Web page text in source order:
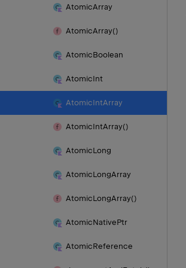
AtomicArray
AtomicArray()
AtomicBoolean
AtomicInt
AtomicIntArray
AtomicIntArray()
AtomicLong
AtomicLongArray
AtomicLongArray()
AtomicNativePtr
AtomicReference